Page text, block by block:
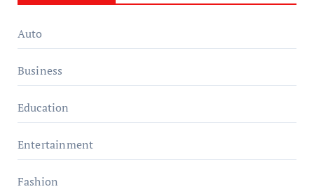
Auto
Business
Education
Entertainment
Fashion